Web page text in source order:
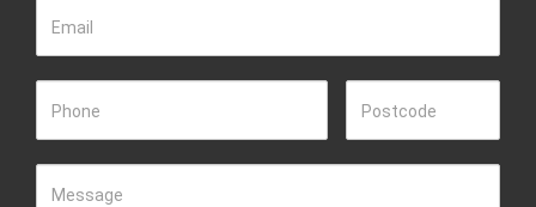
Email
Phone Postcode
Message